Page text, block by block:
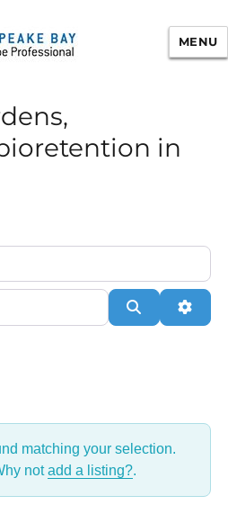
Landscape
MENU
in
Search
matching your selection.
notadd a listing?.